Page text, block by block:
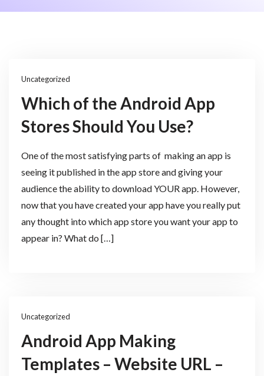
Uncategorized
Which of the Android App
Stores Should You Use?
One of the most satisfying parts of making an app is
seeing it published in the app store and giving your
audience the ability to download YOUR app. However,
now that you have created your app have you really put
any thought into which app store you want your app to
appear in? What do […]
Uncategorized
Android App Making
Templates – Website URL –